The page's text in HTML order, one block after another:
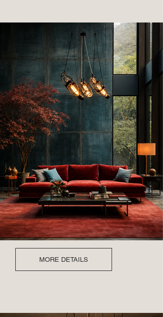
MORE DETAILS